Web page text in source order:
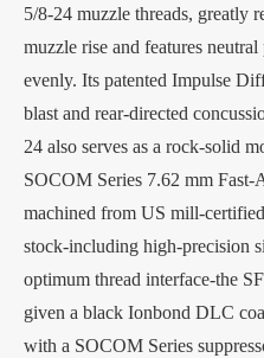
5/8-24 muzzle threads, greatly
muzzle rise and features
evenly. Its patented Impulse
blast and rear-directed
24 also serves as a rock-solid
SOCOM Series 7.62 mm Fast-
machined from US mill-
stock-including high-precision
optimum thread interface-the
given a black Ionbond DLC
with a SOCOM Series